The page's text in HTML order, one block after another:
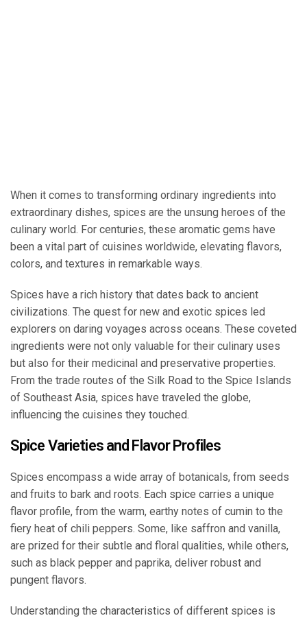
When it comes to transforming ordinary ingredients into
extraordinary dishes, spices are the unsung heroes of the
culinary world. For centuries, these aromatic gems have
been a vital part of cuisines worldwide, elevating flavors,
colors, and textures in remarkable ways.
Spices have a rich history that dates back to ancient
civilizations. The quest for new and exotic spices led
explorers on daring voyages across oceans. These coveted
ingredients were not only valuable for their culinary uses
but also for their medicinal and preservative properties.
From the trade routes of the Silk Road to the Spice Islands
of Southeast Asia, spices have traveled the globe,
influencing the cuisines they touched.
Spice Varieties and Flavor Profiles
Spices encompass a wide array of botanicals, from seeds
and fruits to bark and roots. Each spice carries a unique
flavor profile, from the warm, earthy notes of cumin to the
fiery heat of chili peppers. Some, like saffron and vanilla,
are prized for their subtle and floral qualities, while others,
such as black pepper and paprika, deliver robust and
pungent flavors.
Understanding the characteristics of different spices is